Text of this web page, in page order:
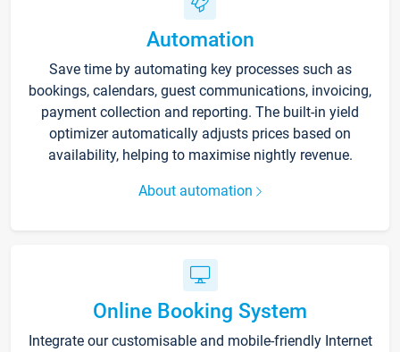
Automation
Save time by automating key processes such as
bookings, calendars, guest communications, invoicing,
payment collection and reporting. The built-in yield
optimizer automatically adjusts prices based on
availability, helping to maximise nightly revenue.
About automation
Online Booking System
Integrate our customisable and mobile-friendly Internet